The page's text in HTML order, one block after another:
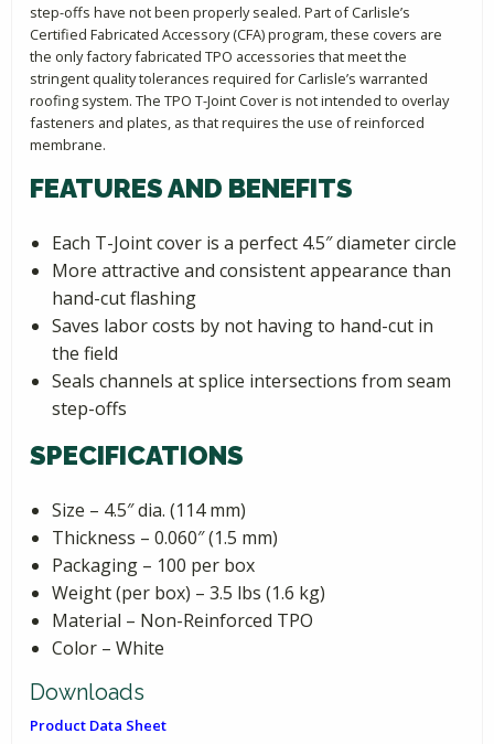
step-offs have not been properly sealed. Part of Carlisle’s
Certified Fabricated Accessory (CFA) program, these covers are
the only factory fabricated TPO accessories that meet the
stringent quality tolerances required for Carlisle’s warranted
roofing system. The TPO T-Joint Cover is not intended to overlay
fasteners and plates, as that requires the use of reinforced
membrane.
FEATURES AND BENEFITS
Each T-Joint cover is a perfect 4.5″ diameter circle
More attractive and consistent appearance than
hand-cut flashing
Saves labor costs by not having to hand-cut in
the field
Seals channels at splice intersections from seam
step-offs
SPECIFICATIONS
Size – 4.5″ dia. (114 mm)
Thickness – 0.060″ (1.5 mm)
Packaging – 100 per box
Weight (per box) – 3.5 lbs (1.6 kg)
Material – Non-Reinforced TPO
Color – White
Downloads
Product Data Sheet